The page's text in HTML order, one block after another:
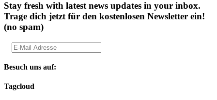
Stay fresh with latest news updates in your inbox.
Trage dich jetzt für den kostenlosen Newsletter ein!
(no spam)
Besuch uns auf:
Tagcloud